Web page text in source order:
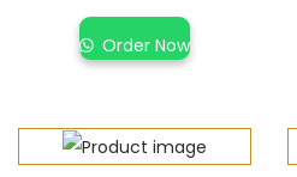
Order Now